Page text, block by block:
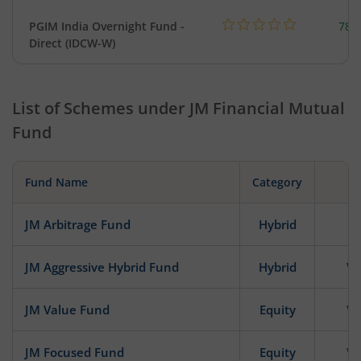
PGIM India Overnight Fund -
Direct (IDCW-W)
List of Schemes under JM Financial Mutual
Fund
Fund Name Category
JM Arbitrage Fund Hybrid
JM Aggressive Hybrid Fund Hybrid
JM Value Fund Equity
JM Focused Fund Equity